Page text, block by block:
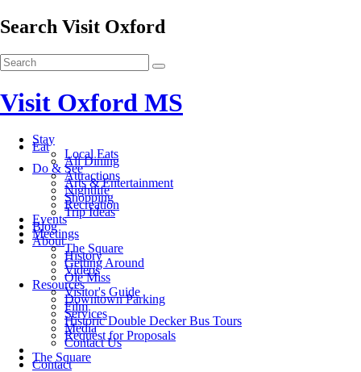
Search Visit Oxford
Visit Oxford MS
Stay
Eat
Local Eats
All Dining
Do & See
Attractions
Arts & Entertainment
Nightlife
Shopping
Recreation
Trip Ideas
Events
Blog
Meetings
About
The Square
History
Getting Around
Videos
Ole Miss
Resources
Visitor's Guide
Downtown Parking
Film
Services
Historic Double Decker Bus Tours
Media
Request for Proposals
Contact Us
The Square
Contact